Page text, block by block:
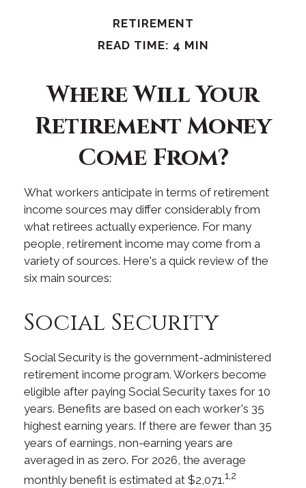
RETIREMENT
READ TIME: 4 MIN
Where Will Your
Retirement Money
Come From?
What workers anticipate in terms of retirement
income sources may differ considerably from
what retirees actually experience. For many
people, retirement income may come from a
variety of sources. Here's a quick review of the
six main sources:
Social Security
Social Security is the government-administered
retirement income program. Workers become
eligible after paying Social Security taxes for 10
years. Benefits are based on each worker's 35
highest earning years. If there are fewer than 35
years of earnings, non-earning years are
averaged in as zero. For 2026, the average
monthly benefit is estimated at $2,071.1,2